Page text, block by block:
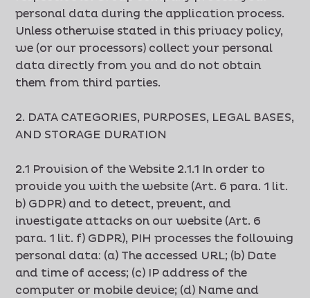
personal data during the application process.
Unless otherwise stated in this privacy policy,
we (or our processors) collect your personal
data directly from you and do not obtain
them from third parties.
2. DATA CATEGORIES, PURPOSES, LEGAL BASES,
AND STORAGE DURATION
2.1 Provision of the Website 2.1.1 In order to
provide you with the website (Art. 6 para. 1 lit.
b) GDPR) and to detect, prevent, and
investigate attacks on our website (Art. 6
para. 1 lit. f) GDPR), PIH processes the following
personal data: (a) The accessed URL; (b) Date
and time of access; (c) IP address of the
computer or mobile device; (d) Name and